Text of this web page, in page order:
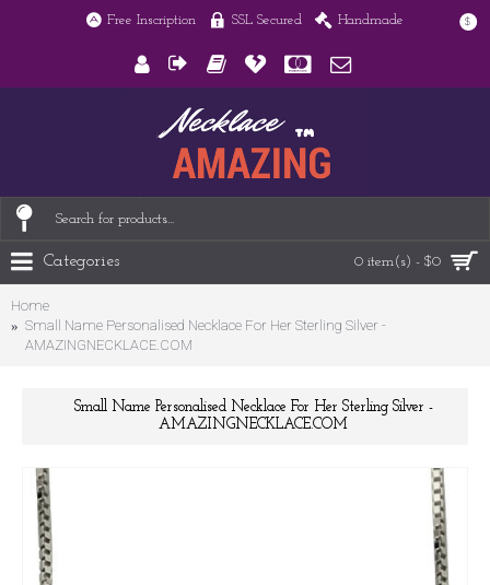
Free Inscription SSL Secured Handmade $
0 item(s) - $0
Categories
Home
Small Name Personalised Necklace For Her Sterling Silver -
AMAZINGNECKLACE.COM
Small Name Personalised Necklace For Her Sterling Silver -
AMAZINGNECKLACE.COM